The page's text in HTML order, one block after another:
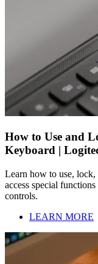
How to Use and
Keyboard |
Learn how to use,
access special
controls.
LEARN MORE